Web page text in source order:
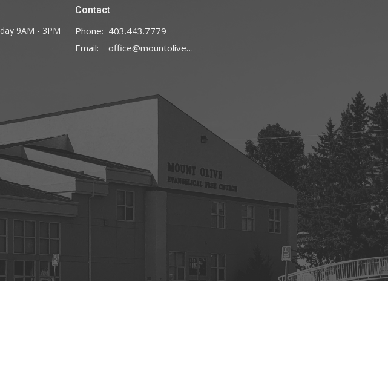
9AM - 3PM
Contact
Phone: 403.443.7779
Email: office@mountoliveefc.com